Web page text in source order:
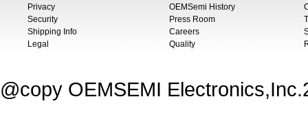
Privacy
Security
Shipping Info
Legal
OEMSemi History
Press Room
Careers
Quality
@copy OEMSEMI